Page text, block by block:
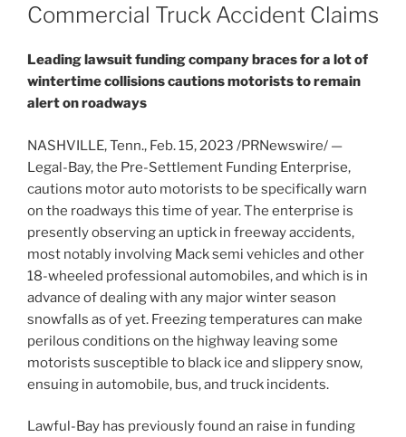
Commercial Truck Accident Claims
Leading lawsuit funding company braces for a lot of
wintertime collisions cautions motorists to remain
alert on roadways
NASHVILLE, Tenn., Feb. 15, 2023 /PRNewswire/ —
Legal-Bay, the Pre-Settlement Funding Enterprise,
cautions motor auto motorists to be specifically warn
on the roadways this time of year. The enterprise is
presently observing an uptick in freeway accidents,
most notably involving Mack semi vehicles and other
18-wheeled professional automobiles, and which is in
advance of dealing with any major winter season
snowfalls as of yet. Freezing temperatures can make
perilous conditions on the highway leaving some
motorists susceptible to black ice and slippery snow,
ensuing in automobile, bus, and truck incidents.
Lawful-Bay has previously found an raise in funding